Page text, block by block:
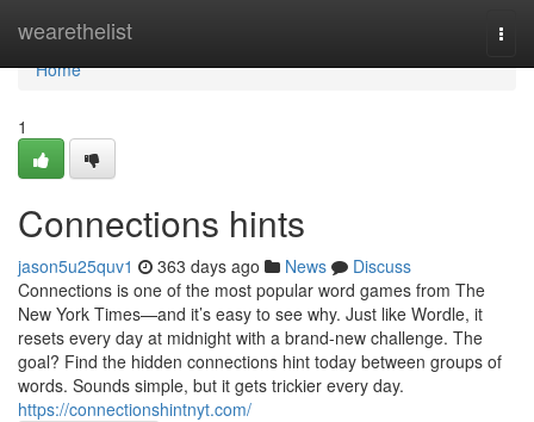
wearethelist
Home
Home
1
Connections hints
jason5u25quv1 363 days ago News
Discuss
Connections is one of the most popular word games from The
New York Times—and it’s easy to see why. Just like Wordle, it
resets every day at midnight with a brand-new challenge. The
goal? Find the hidden connections hint today between groups of
words. Sounds simple, but it gets trickier every day.
https://connectionshintnyt.com/